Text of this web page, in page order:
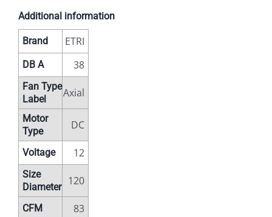
Additional information
Brand ETRI
DB A 38
Fan Type
Label
Axial
Motor
Type
DC
Voltage 12
Size
Diameter
120
CFM 83